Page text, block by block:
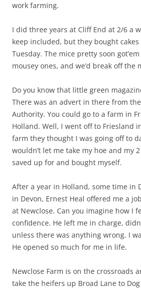
work farming.
I did three years at Cliff End at 2/6 a
keep included, but they bought cakes
Tuesday. The mice pretty soon
mousey ones, and we’d break off the
Do you know that little green
There was an advert in there from
Authority. You could go to a farm in
Holland. Well, I went off to Friesland
farm they thought I was going off to
wouldn’t let me take my hoe and my
saved up for and bought myself.
After a year in Holland, some time in
in Devon, Ernest Heal offered me a
at Newclose. Can you imagine how I
confidence. He left me in charge,
unless there was anything wrong. I
He opened so much for me in life.
Newclose Farm is on the crossroads
take the heifers up Broad Lane to